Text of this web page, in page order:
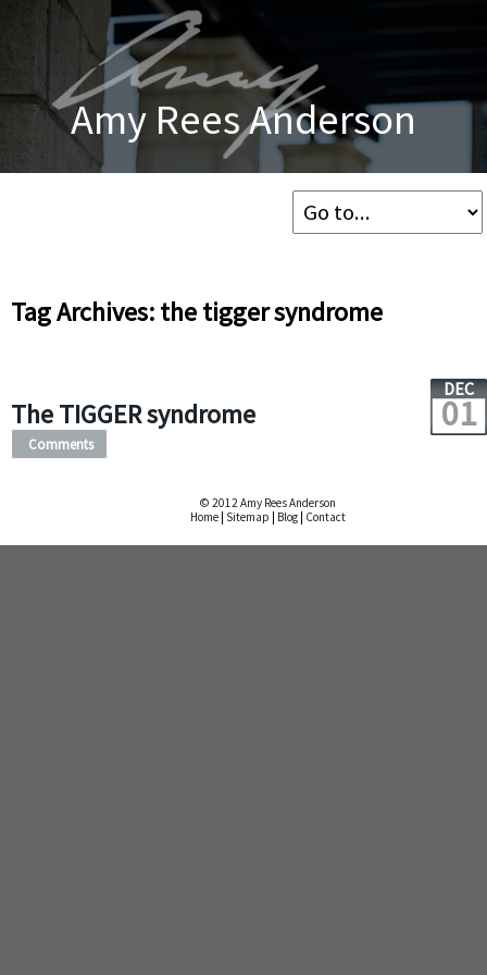
Amy Rees Anderson
Tag Archives: the tigger syndrome
The TIGGER syndrome
DEC
01
Comments
© 2012 Amy Rees Anderson
Home Sitemap Blog Contact